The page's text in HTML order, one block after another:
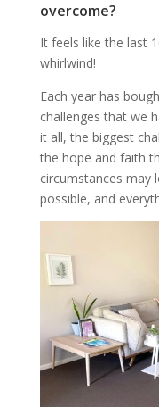
overcome?
It feels like the last
whirlwind!
Each year has
challenges that we
it all, the biggest
the hope and faith
circumstances may
possible, and